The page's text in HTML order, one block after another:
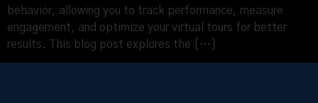
behavior, allowing you to track performance, measure
engagement, and optimize your virtual tours for better
results. This blog post explores the […]